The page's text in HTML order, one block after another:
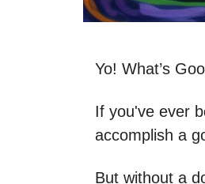
Yo! What’s
If you've ever
accomplish a
But without a